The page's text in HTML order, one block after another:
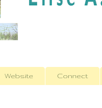
Website Connect